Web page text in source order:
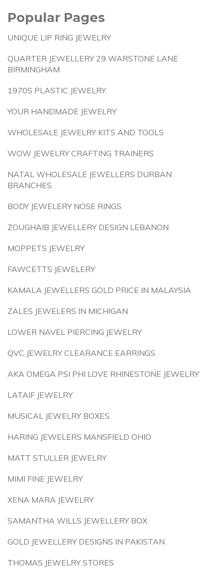
Popular Pages
UNIQUE LIP RING JEWELRY
QUARTER JEWELLERY 29 WARSTONE LANE
BIRMINGHAM
1970S PLASTIC JEWELRY
YOUR HANDMADE JEWELRY
WHOLESALE JEWELRY KITS AND TOOLS
WOW JEWELRY CRAFTING TRAINERS
NATAL WHOLESALE JEWELLERS DURBAN
BRANCHES
BODY JEWELERY NOSE RINGS
ZOUGHAIB JEWELLERY DESIGN LEBANON
MOPPETS JEWELRY
FAWCETTS JEWELERY
KAMALA JEWELLERS GOLD PRICE IN MALAYSIA
ZALES JEWELERS IN MICHIGAN
LOWER NAVEL PIERCING JEWELRY
QVC JEWELRY CLEARANCE EARRINGS
AKA OMEGA PSI PHI LOVE RHINESTONE JEWELRY
LATAIF JEWELRY
MUSICAL JEWELRY BOXES
HARING JEWELERS MANSFIELD OHIO
MATT STULLER JEWELRY
MIMI FINE JEWELRY
XENA MARA JEWELRY
SAMANTHA WILLS JEWELLERY BOX
GOLD JEWELLERY DESIGNS IN PAKISTAN
THOMAS JEWELRY STORES